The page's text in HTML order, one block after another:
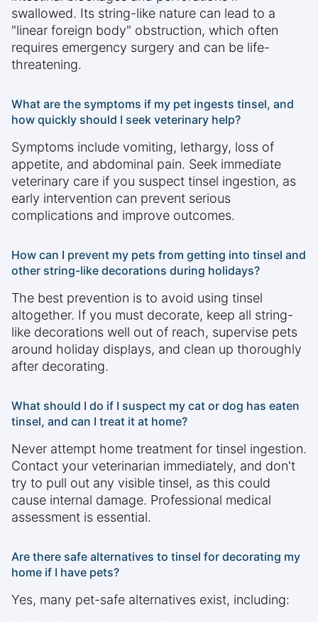
swallowed. Its string-like nature can lead to a
"linear foreign body" obstruction, which often
requires emergency surgery and can be life-
threatening.
What are the symptoms if my pet ingests tinsel, and
how quickly should I seek veterinary help?
Symptoms include vomiting, lethargy, loss of
appetite, and abdominal pain. Seek immediate
veterinary care if you suspect tinsel ingestion, as
early intervention can prevent serious
complications and improve outcomes.
How can I prevent my pets from getting into tinsel and
other string-like decorations during holidays?
The best prevention is to avoid using tinsel
altogether. If you must decorate, keep all string-
like decorations well out of reach, supervise pets
around holiday displays, and clean up thoroughly
after decorating.
What should I do if I suspect my cat or dog has eaten
tinsel, and can I treat it at home?
Never attempt home treatment for tinsel ingestion.
Contact your veterinarian immediately, and don't
try to pull out any visible tinsel, as this could
cause internal damage. Professional medical
assessment is essential.
Are there safe alternatives to tinsel for decorating my
home if I have pets?
Yes, many pet-safe alternatives exist, including: